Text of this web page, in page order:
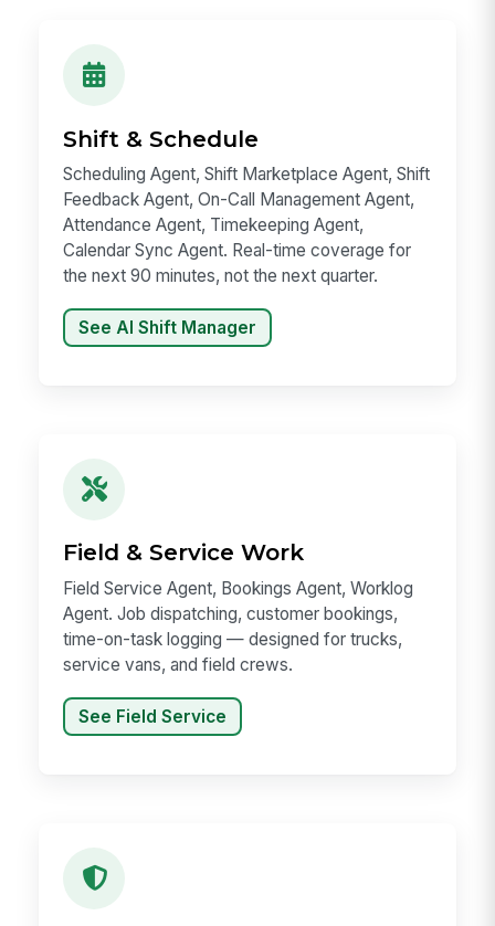
Shift & Schedule
Scheduling Agent, Shift Marketplace Agent, Shift
Feedback Agent, On-Call Management Agent,
Attendance Agent, Timekeeping Agent,
Calendar Sync Agent. Real-time coverage for
the next 90 minutes, not the next quarter.
See AI Shift Manager
Field & Service Work
Field Service Agent, Bookings Agent, Worklog
Agent. Job dispatching, customer bookings,
time-on-task logging — designed for trucks,
service vans, and field crews.
See Field Service